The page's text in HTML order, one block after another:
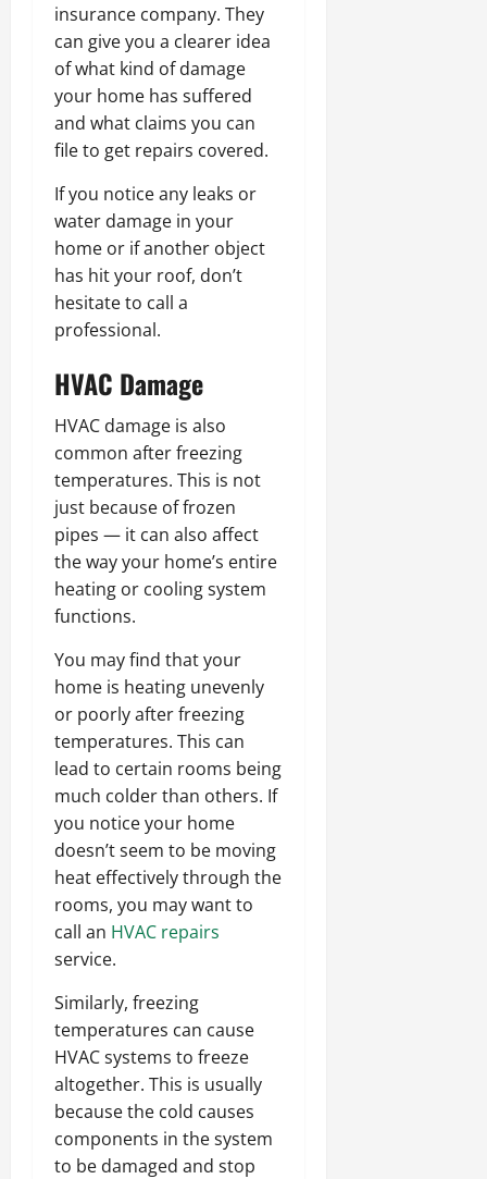
insurance company. They
can give you a clearer idea
of what kind of damage
your home has suffered
and what claims you can
file to get repairs covered.
If you notice any leaks or
water damage in your
home or if another object
has hit your roof, don’t
hesitate to call a
professional.
HVAC Damage
HVAC damage is also
common after freezing
temperatures. This is not
just because of frozen
pipes — it can also affect
the way your home’s entire
heating or cooling system
functions.
You may find that your
home is heating unevenly
or poorly after freezing
temperatures. This can
lead to certain rooms being
much colder than others. If
you notice your home
doesn’t seem to be moving
heat effectively through the
rooms, you may want to
call an HVAC repairs
service.
Similarly, freezing
temperatures can cause
HVAC systems to freeze
altogether. This is usually
because the cold causes
components in the system
to be damaged and stop